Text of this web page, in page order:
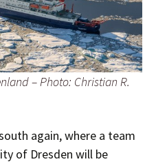
– Photo: Christian R.
again, where a team
of Dresden will be